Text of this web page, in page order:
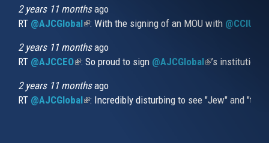
2 years 11 monthsago
RT @AJCGlobal(link is external)
: With the signing of an MOU with
2 years 11 monthsago
RT @AJCCEO(link is external)
: So proud to sign @AJCGlobal(link is
’s
2 years 11 monthsago
RT @AJCGlobal(link is external)
: Incredibly disturbing to see "Jew" and